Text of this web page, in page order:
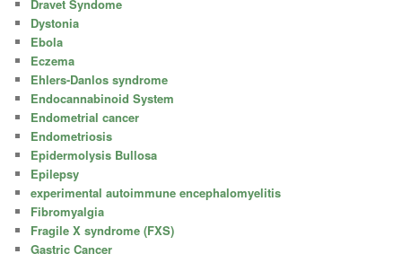
Dravet Syndome
Dystonia
Ebola
Eczema
Ehlers-Danlos syndrome
Endocannabinoid System
Endometrial cancer
Endometriosis
Epidermolysis Bullosa
Epilepsy
experimental autoimmune encephalomyelitis
Fibromyalgia
Fragile X syndrome (FXS)
Gastric Cancer